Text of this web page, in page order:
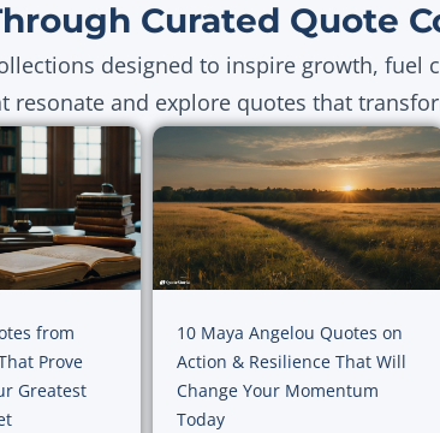
Curated Quote
designed to inspire growth, fuel
resonate and explore quotes that
from
Prove
Greatest
10 Maya Angelou Quotes on
Action & Resilience That Will
Change Your Momentum
Today